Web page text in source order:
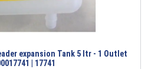
expansion Tank 5 ltr - 1 Outlet
| 17741